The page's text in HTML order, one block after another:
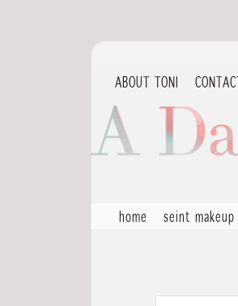
ABOUT TONI
home seint makeup